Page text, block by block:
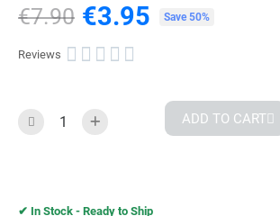
€7.90 €3.95 Save 50%
Reviews     
ADD TO CART
✔︎ In Stock - Ready to Ship